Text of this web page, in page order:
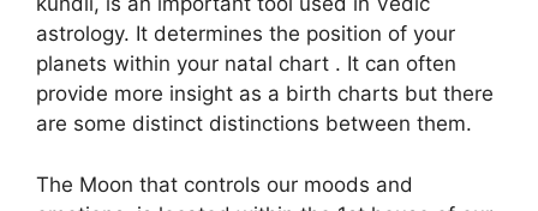
astrology. It determines the position of your
planets within your natal chart . It can often
provide more insight as a birth charts but there
are some distinct distinctions between them.
The Moon that controls our moods and